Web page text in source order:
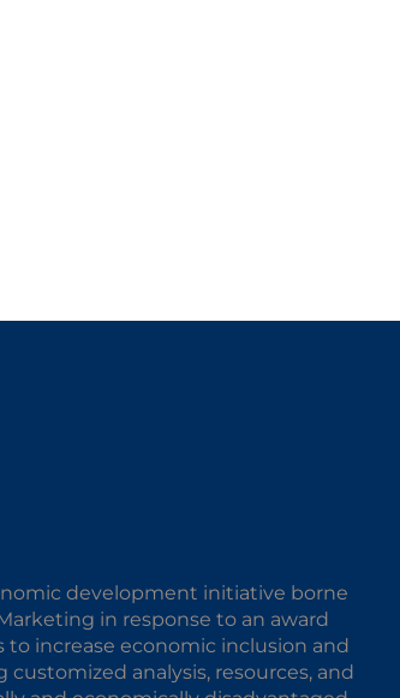
development initiative borne
in response to an award
to increase economic inclusion and
analysis, resources, and